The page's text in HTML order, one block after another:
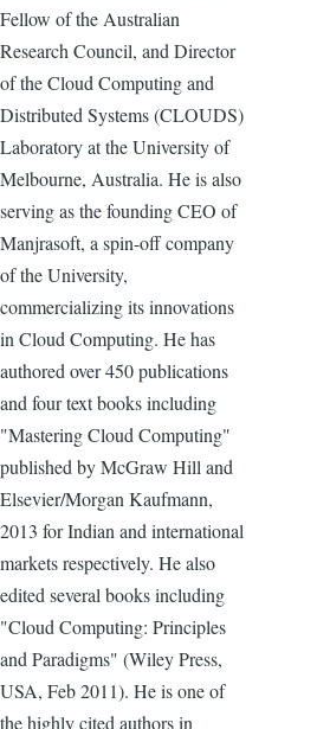
Fellow of the Australian
Research Council, and Director
of the Cloud Computing and
Distributed Systems (CLOUDS)
Laboratory at the University of
Melbourne, Australia. He is also
serving as the founding CEO of
Manjrasoft, a spin-off company
of the University,
commercializing its innovations
in Cloud Computing. He has
authored over 450 publications
and four text books including
"Mastering Cloud Computing"
published by McGraw Hill and
Elsevier/Morgan Kaufmann,
2013 for Indian and international
markets respectively. He also
edited several books including
"Cloud Computing: Principles
and Paradigms" (Wiley Press,
USA, Feb 2011). He is one of
the highly cited authors in